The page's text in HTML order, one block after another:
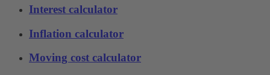
Interest calculator
Inflation calculator
Moving cost calculator